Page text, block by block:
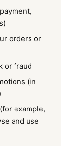
orders or
or fraud
(in
example,
and use